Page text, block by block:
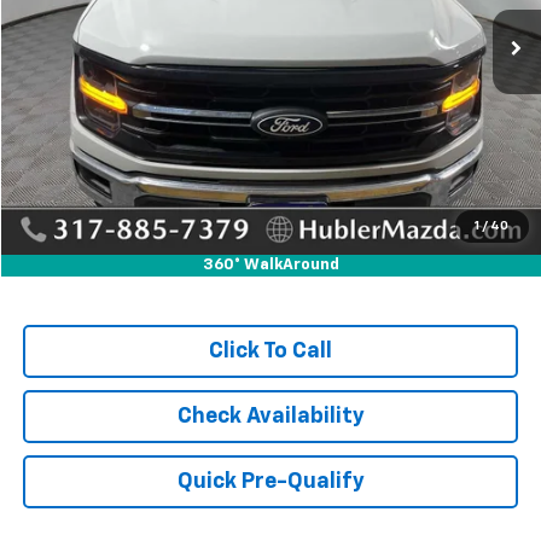
1 / 40
360° WalkAround
55,700 mi Ext.
Retail Price: $39,995
Savings -$525
Doc Fee: +$249
Internet Price $39,719
Click To Call
Check Availability
Quick Pre-Qualify